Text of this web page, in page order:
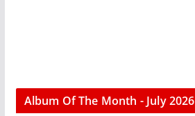
Album Of The Month - July 2026